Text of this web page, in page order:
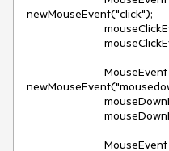
newMouseEvent("click");